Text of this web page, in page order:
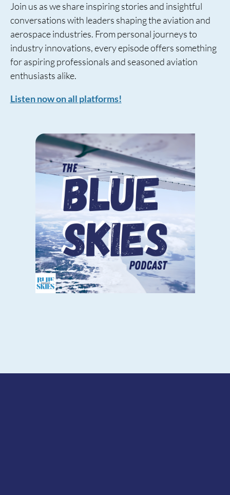
Join us as we share inspiring stories and insightful
conversations with leaders shaping the aviation and
aerospace industries. From personal journeys to
industry innovations, every episode offers something
for aspiring professionals and seasoned aviation
enthusiasts alike.
Listen now on all platforms!